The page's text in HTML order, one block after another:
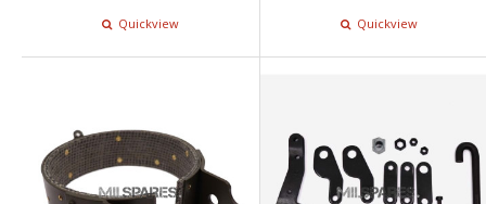
Quickview
Quickview